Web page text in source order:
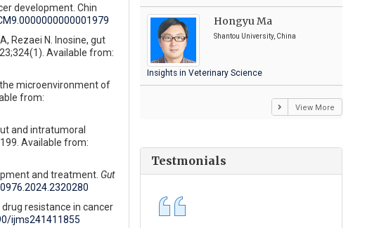
development. Chin
Rezaei N. Inosine, gut
Available from:
the microenvironment of
from:
and intratumoral
Available from:
and treatment. Gut
resistance in cancer
ijms241411855
Hongyu Ma
Shantou University, China
Insights in Veterinary Science
View More
Testmonials